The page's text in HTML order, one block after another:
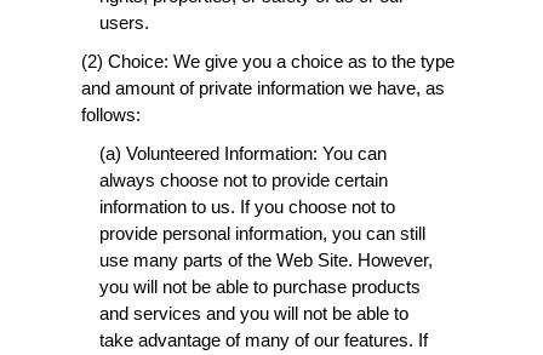
users.
(2) Choice: We give you a choice as to the type
and amount of private information we have, as
follows:
(a) Volunteered Information: You can
always choose not to provide certain
information to us. If you choose not to
provide personal information, you can still
use many parts of the Web Site. However,
you will not be able to purchase products
and services and you will not be able to
take advantage of many of our features. If